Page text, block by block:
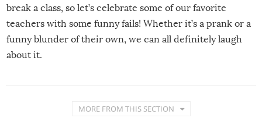
break a class, so let’s celebrate some of our favorite
teachers with some funny fails! Whether it’s a prank or a
funny blunder of their own, we can all definitely laugh
about it.
MORE FROM THIS SECTION